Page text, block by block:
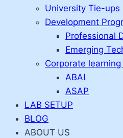
University Tie-ups
Development
Professional
Emerging
Corporate
ABAI
ASAP
LAB SETUP
BLOG
ABOUT US